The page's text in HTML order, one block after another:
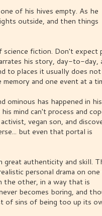
of his hives empty. As he
outside, and then things
fiction. Don't expect
his story, day-to-day,
to places it usually does not
and one event at a
ominous has happened in
mind can't process and
vegan son, and
but even that portal is
authenticity and skill.
personal drama on one
the other, in a way that is
becomes boring, and
of sins of being too up its